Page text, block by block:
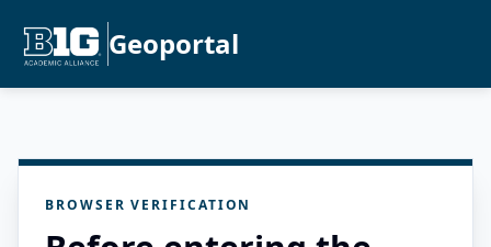
Geoportal
BROWSER VERIFICATION